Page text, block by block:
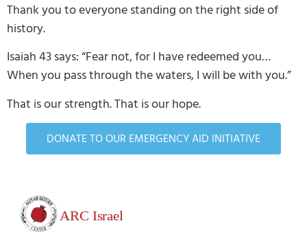
Thank you to everyone standing on the right side of
history.
Isaiah 43 says: “Fear not, for I have redeemed you…
When you pass through the waters, I will be with you.”
That is our strength. That is our hope.
DONATE TO OUR EMERGENCY AID INITIATIVE